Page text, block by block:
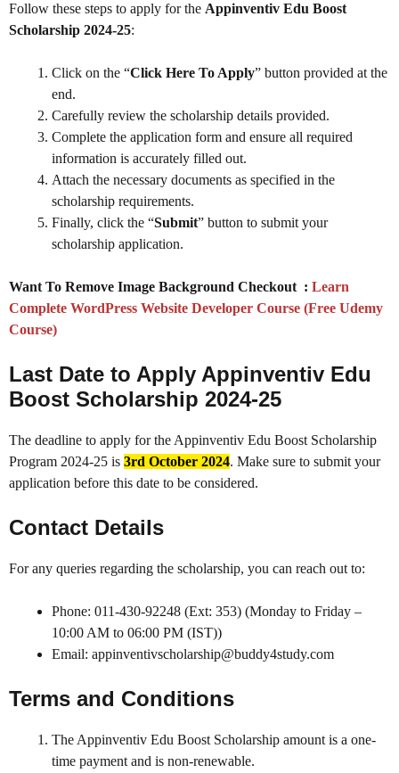
Follow these steps to apply for the Appinventiv Edu Boost
Scholarship 2024-25:
Click on the “Click Here To Apply” button provided at the
end.
Carefully review the scholarship details provided.
Complete the application form and ensure all required
information is accurately filled out.
Attach the necessary documents as specified in the
scholarship requirements.
Finally, click the “Submit” button to submit your
scholarship application.
Want To Remove Image Background Checkout : Learn
Complete WordPress Website Developer Course (Free Udemy
Course)
Last Date to Apply Appinventiv Edu
Boost Scholarship 2024-25
The deadline to apply for the Appinventiv Edu Boost Scholarship
Program 2024-25 is 3rd October 2024. Make sure to submit your
application before this date to be considered.
Contact Details
For any queries regarding the scholarship, you can reach out to:
Phone: 011-430-92248 (Ext: 353) (Monday to Friday –
10:00 AM to 06:00 PM (IST))
Email: appinventivscholarship@buddy4study.com
Terms and Conditions
The Appinventiv Edu Boost Scholarship amount is a one-
time payment and is non-renewable.